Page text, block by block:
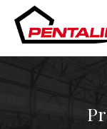
content